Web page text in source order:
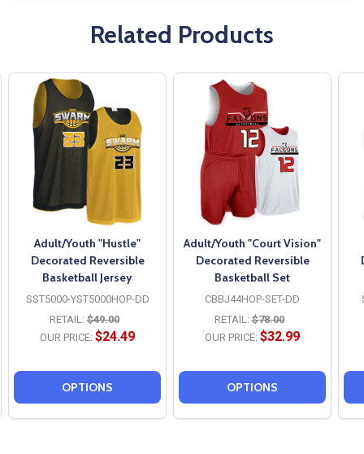
Related Products
Adult/Youth "Hustle"
Decorated Reversible
Basketball Jersey
SST5000-YST5000HOP-DD
RETAIL: $49.00
OUR PRICE: $24.49
OPTIONS
Adult/Youth "Court Vision"
Decorated Reversible
Basketball Set
CBBJ44HOP-SET-DD
RETAIL: $78.00
OUR PRICE: $32.99
OPTIONS